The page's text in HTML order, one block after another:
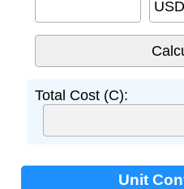
USD
Total Cost (C):
Unit